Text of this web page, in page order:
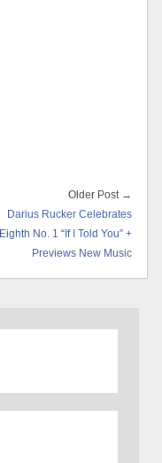
Older Post →
Darius Rucker Celebrates
Eighth No. 1 “If I Told You” +
Previews New Music